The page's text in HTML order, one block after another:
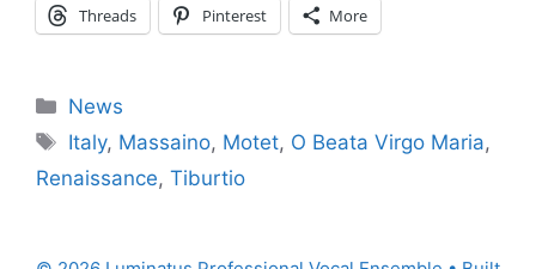
Threads Pinterest More
Categories
News
Tags
Italy, Massaino, Motet, O Beata Virgo Maria,
Renaissance, Tiburtio